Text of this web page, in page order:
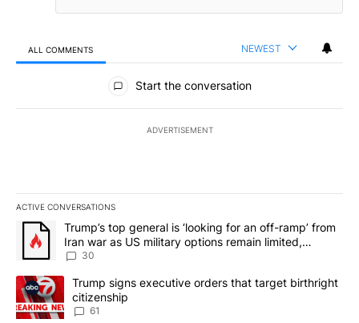
ALL COMMENTS NEWEST
All Comments
Start the conversation
ADVERTISEMENT
ACTIVE CONVERSATIONS
The following is a list of the most commented articles in the last
A trending article titled "Trump’s top general is ‘looking for an
Trump’s top general is ‘looking for an off-ramp’ from
Iran war as US military options remain limited,
sources say
30
A trending article titled "Trump signs executive orders that
Trump signs executive orders that target birthright
citizenship
61